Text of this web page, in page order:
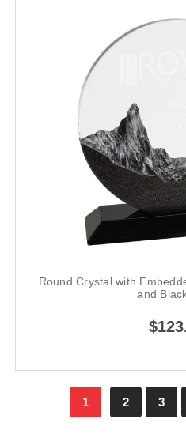
Round Crystal with
and
1 2 3